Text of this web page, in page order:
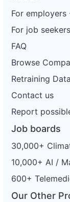
For employers
For job seekers
FAQ
Browse
Retraining Data
Contact us
Report
Job boards
30,000+
10,000+ AI /
600+
Our Other